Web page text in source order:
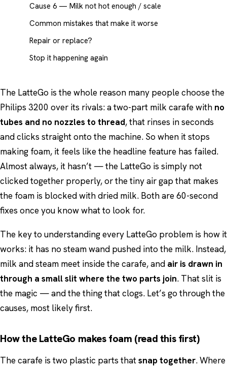
Cause 6 — Milk not hot enough / scale
Common mistakes that make it worse
Repair or replace?
Stop it happening again
The LatteGo is the whole reason many people choose the
Philips 3200 over its rivals: a two-part milk carafe with no
tubes and no nozzles to thread, that rinses in seconds
and clicks straight onto the machine. So when it stops
making foam, it feels like the headline feature has failed.
Almost always, it hasn’t — the LatteGo is simply not
clicked together properly, or the tiny air gap that makes
the foam is blocked with dried milk. Both are 60-second
fixes once you know what to look for.
The key to understanding every LatteGo problem is how it
works: it has no steam wand pushed into the milk. Instead,
milk and steam meet inside the carafe, and air is drawn in
through a small slit where the two parts join. That slit is
the magic — and the thing that clogs. Let’s go through the
causes, most likely first.
How the LatteGo makes foam (read this first)
The carafe is two plastic parts thatsnap together. Where